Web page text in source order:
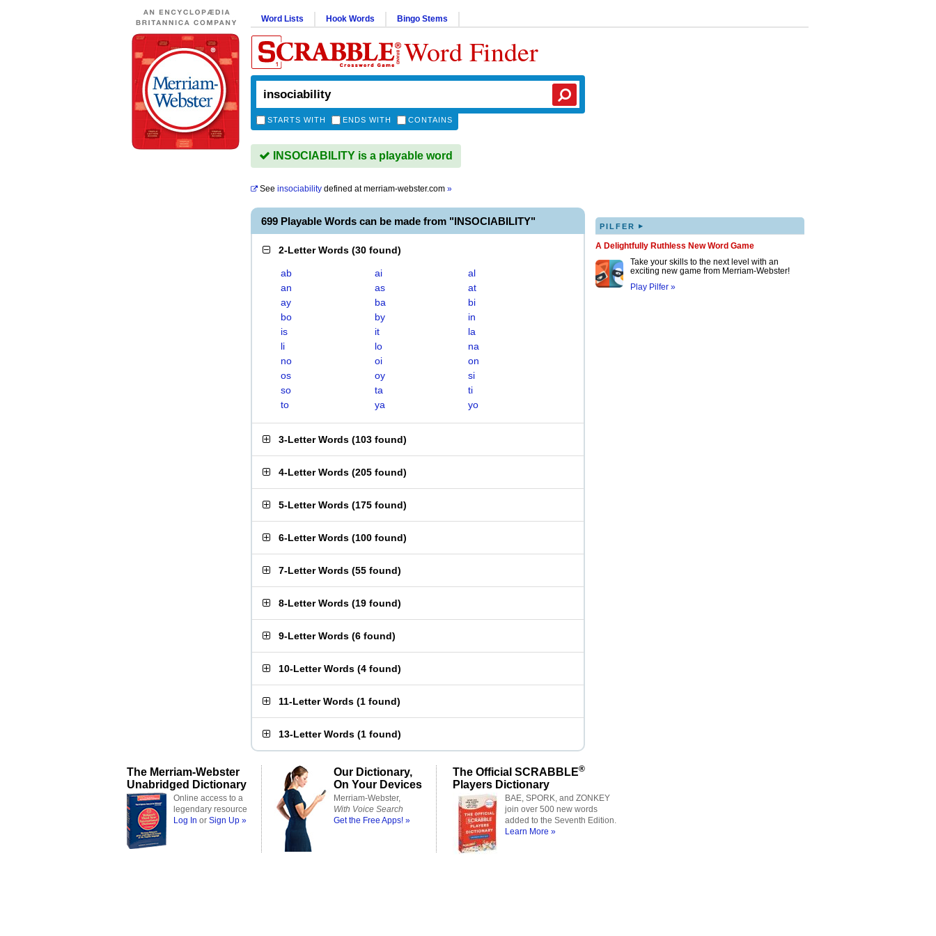
Word Lists Hook Words Bingo Stems
Word Finder
STARTS WITH ENDS WITH CONTAINS
INSOCIABILITY is a playable word
See insociability defined atmerriam-webster.com »
699 Playable Words can be made from "INSOCIABILITY"
2-Letter Words (30 found)
ab ai
al
an
as
at
ay
ba
bi
bo
by
in
is
it
la
li
lo
na
no
oi
on
os
oy
si
so
ta
ti
to
ya yo
3-Letter Words (103 found)
4-Letter Words (205 found)
5-Letter Words (175 found)
6-Letter Words (100 found)
7-Letter Words (55 found)
8-Letter Words (19 found)
9-Letter Words (6 found)
10-Letter Words (4 found)
11-Letter Words (1 found)
13-Letter Words (1 found)
PILFER ▸
A Delightfully Ruthless New Word Game
Take your skills to the next level with an
exciting new game from Merriam-Webster!
Play Pilfer »
The Merriam-Webster
Unabridged Dictionary
Online access to a
legendary resource
Log In or Sign Up »
Our Dictionary,
On Your Devices
Merriam-Webster,
With Voice Search
Get the Free Apps! »
The Official SCRABBLE®
Players Dictionary
BAE, SPORK, and ZONKEY
join over 500 new words
added to the Seventh Edition.
Learn More »